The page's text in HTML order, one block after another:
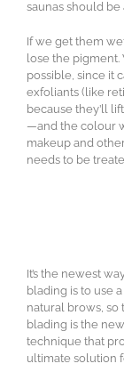
saunas should be
If we get them
lose the pigment.
possible, since it
exfoliants (like
because they’ll
—and the colour
makeup and
needs to be
It’s the newest
blading is to use
natural brows, so
blading is the
technique that
ultimate solution